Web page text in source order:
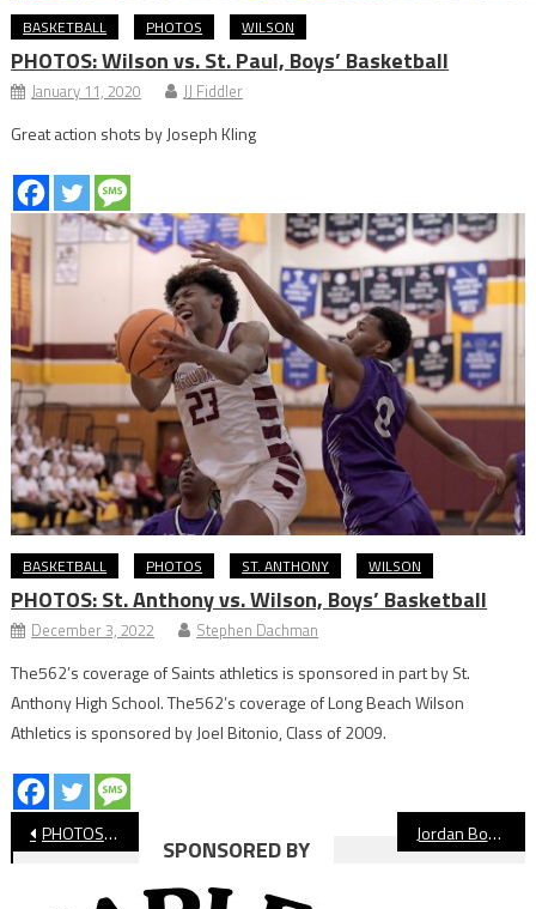
BASKETBALL PHOTOS WILSON
PHOTOS: Wilson vs. St. Paul, Boys’ Basketball
January 11, 2020 JJ Fiddler
Great action shots by Joseph Kling
BASKETBALL PHOTOS ST. ANTHONY WILSON
PHOTOS: St. Anthony vs. Wilson, Boys’ Basketball
December 3, 2022 Stephen Dachman
The562’s coverage of Saints athletics is sponsored in part by St.
Anthony High School. The562’s coverage of Long Beach Wilson
Athletics is sponsored by Joel Bitonio, Class of 2009.
Post
navigation
PHOTOS: Jordan vs. Corona del Mar, Boys’ Basketball Jordan Boys’ Basketball Falls At Massey Classic
SPONSORED BY